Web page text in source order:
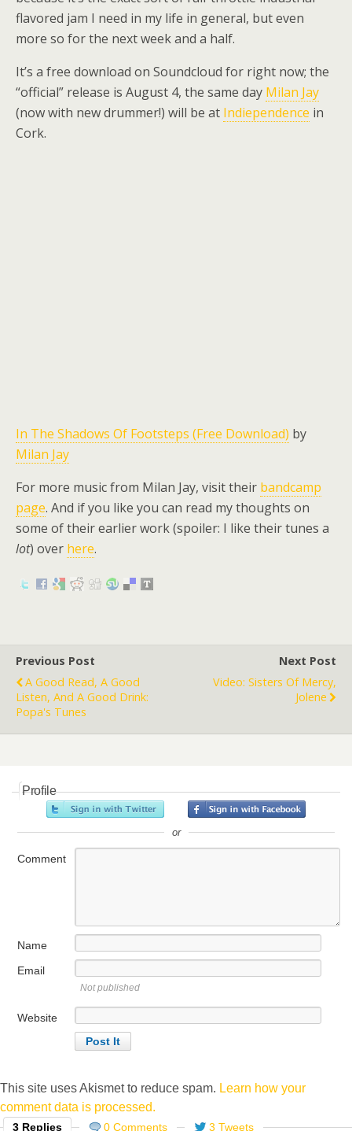
flavored jam I need in my life in general, but even
more so for the next week and a half.
It’s a free download on Soundcloud for right now; the
“official” release is August 4, the same day Milan Jay
(now with new drummer!) will be at Indiependence in
Cork.
In The Shadows Of Footsteps (Free Download) by
Milan Jay
For more music from Milan Jay, visit their bandcamp
page. And if you like you can read my thoughts on
some of their earlier work (spoiler: I like their tunes a
lot) over here.
Previous Post
A Good Read, A Good
Listen, And A Good Drink:
Popa's Tunes
Next Post
Video: Sisters Of Mercy,
Jolene
Profile
or
Comment
Name
Email
Not published
Website
This site uses Akismet to reduce spam. Learn how your
comment data is processed.
3 Replies 0 Comments 3 Tweets